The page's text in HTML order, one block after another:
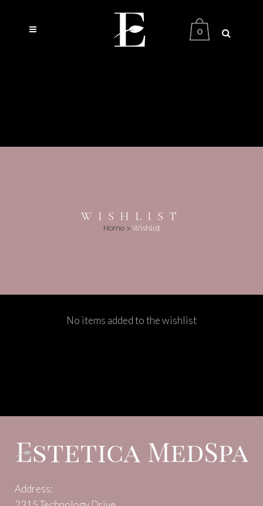
0
WISHLIST
Home> Wishlist
No items added to the wishlist
Address: